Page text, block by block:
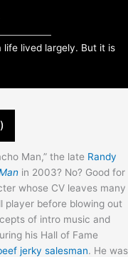
life lived largely. But it is
Man,” the late Randy
in 2003? No? Good for
whose CV leaves many
player before blowing out
of intro music and
his Hall of Fame
jerky salesman. He was